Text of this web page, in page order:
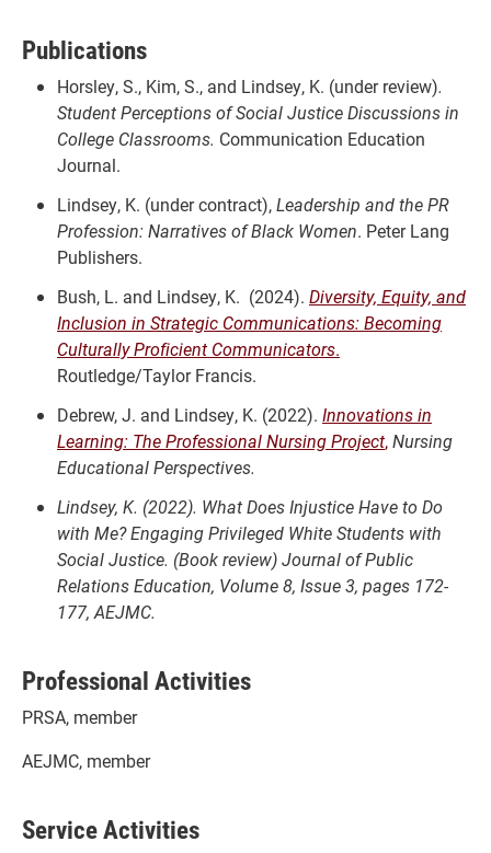
Publications
Horsley, S., Kim, S., and Lindsey, K. (under review).
Student Perceptions of Social Justice Discussions in
College Classrooms. Communication Education
Journal.
Lindsey, K. (under contract),Leadership and the PR
Profession: Narratives of Black Women. Peter Lang
Publishers.
Bush, L. and Lindsey, K. (2024). Diversity, Equity, and
Inclusion in Strategic Communications: Becoming
Culturally Proficient Communicators.
Routledge/Taylor Francis.
Debrew, J. and Lindsey, K. (2022). Innovations in
Learning: The Professional Nursing Project,Nursing
Educational Perspectives.
Lindsey, K. (2022). What Does Injustice Have to Do
with Me? Engaging Privileged White Students with
Social Justice. (Book review) Journal of Public
Relations Education, Volume 8, Issue 3, pages 172-
177, AEJMC.
Professional Activities
PRSA, member
AEJMC, member
Service Activities